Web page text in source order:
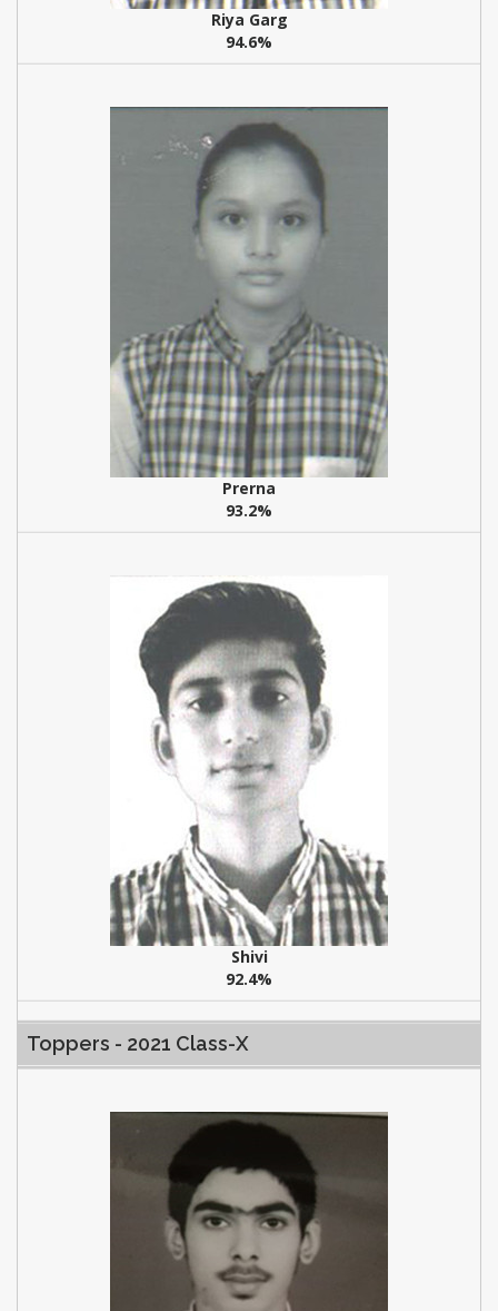
Riya Garg
94.6%
Prerna
93.2%
Shivi
92.4%
Toppers - 2021 Class-X